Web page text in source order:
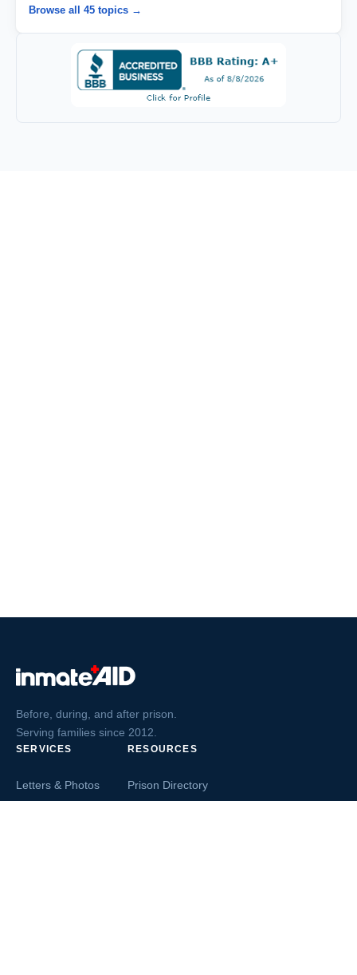
Browse all 45 topics →
Before, during, and after prison.
Serving families since 2012.
SERVICES
Letters & Photos
RESOURCES
Prison Directory